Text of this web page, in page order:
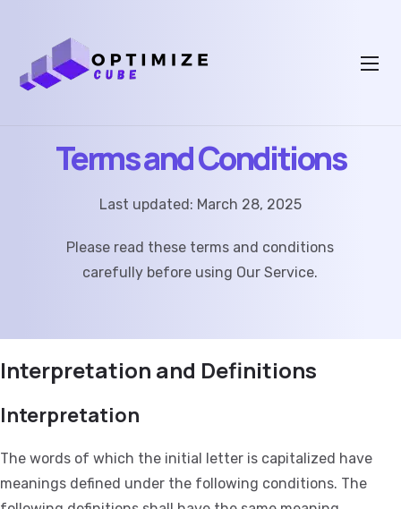
Terms and Conditions
Last updated: March 28, 2025
Please read these terms and conditions
carefully before using Our Service.
Interpretation and Definitions
Interpretation
The words of which the initial letter is capitalized have
meanings defined under the following conditions. The